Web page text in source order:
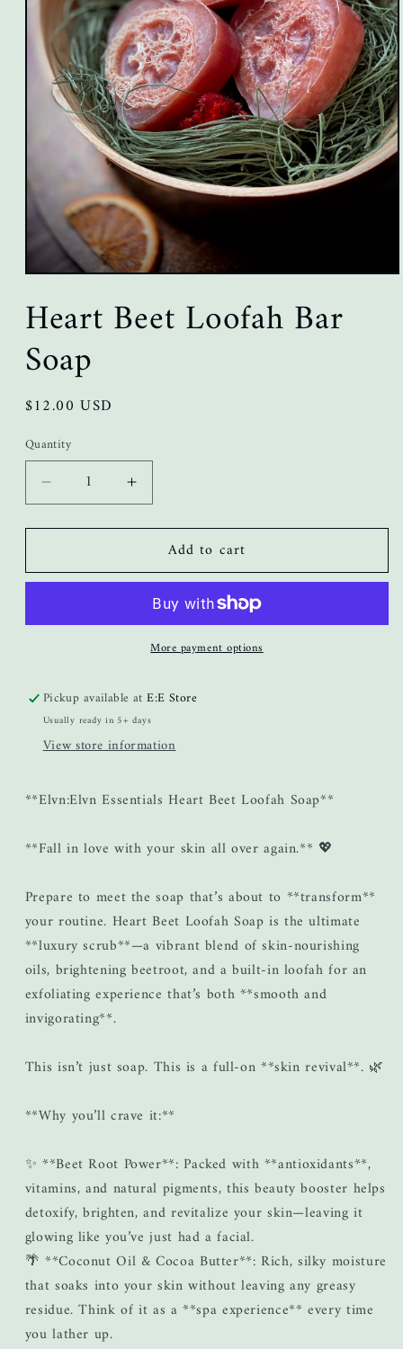
Open
1
in
modal
Heart Beet Loofah Bar
Soap
Regular
$12.00 USD
Quantity
Decrease
quantity
for
Beet
Soap
Increase
quantity
for
Heart
Beet
Bar
Soap
Add to cart
More payment options
Pickup available atE:E Store
Usually ready in 5+ days
View store information
**Elvn:Elvn Essentials Heart Beet Loofah Soap**
**Fall in love with your skin all over again.** 💖
Prepare to meet the soap that’s about to **transform**
your routine. Heart Beet Loofah Soap is the ultimate
**luxury scrub**—a vibrant blend of skin-nourishing
oils, brightening beetroot, and a built-in loofah for an
exfoliating experience that’s both **smooth and
invigorating**.
This isn’t just soap. This is a full-on **skin revival**. 🌿
**Why you’ll crave it:**
✨ **Beet Root Power**: Packed with **antioxidants**,
vitamins, and natural pigments, this beauty booster helps
detoxify, brighten, and revitalize your skin—leaving it
glowing like you’ve just had a facial.
🌴 **Coconut Oil & Cocoa Butter**: Rich, silky moisture
that soaks into your skin without leaving any greasy
residue. Think of it as a **spa experience** every time
you lather up.